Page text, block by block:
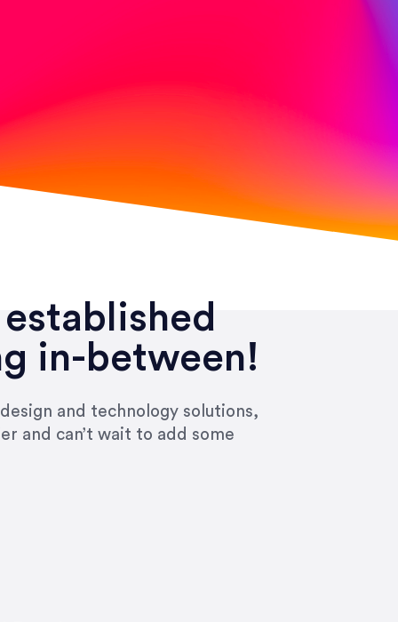
in-between!
and technology solutions,
and can’t wait to add some